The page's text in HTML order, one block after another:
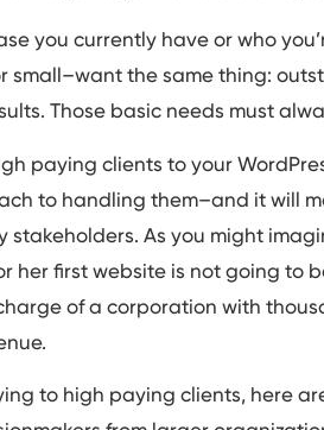
you currently have or who
small–want the same thing:
Those basic needs must
paying clients to your
to handling them–and it will
stakeholders. As you might
her first website is not going to
of a corporation with
to high paying clients, here